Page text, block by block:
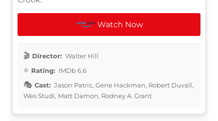
Watch Now
Director: Walter Hill
Rating: IMDb 6.6
Cast: Jason Patric, Gene Hackman, Robert Duvall,
Wes Studi, Matt Damon, Rodney A. Grant